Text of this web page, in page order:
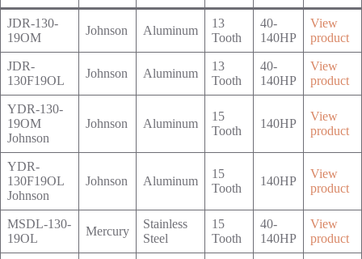
JDR-130-
19OM
Johnson Aluminum
13
Tooth
40-
140HP
View
product
JDR-
130F19OL
Johnson Aluminum
13
Tooth
40-
140HP
View
product
YDR-130-
19OM
Johnson
Johnson Aluminum
15
Tooth
140HP
View
product
YDR-
130F19OL
Johnson
Johnson Aluminum
15
Tooth
140HP
View
product
MSDL-130-
19OL
Mercury
Stainless
Steel
15
Tooth
40-
140HP
View
product